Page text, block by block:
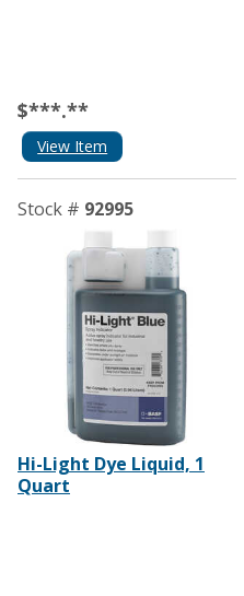
$***.**
View Item
Stock # 92995
Hi-Light Dye Liquid, 1
Quart